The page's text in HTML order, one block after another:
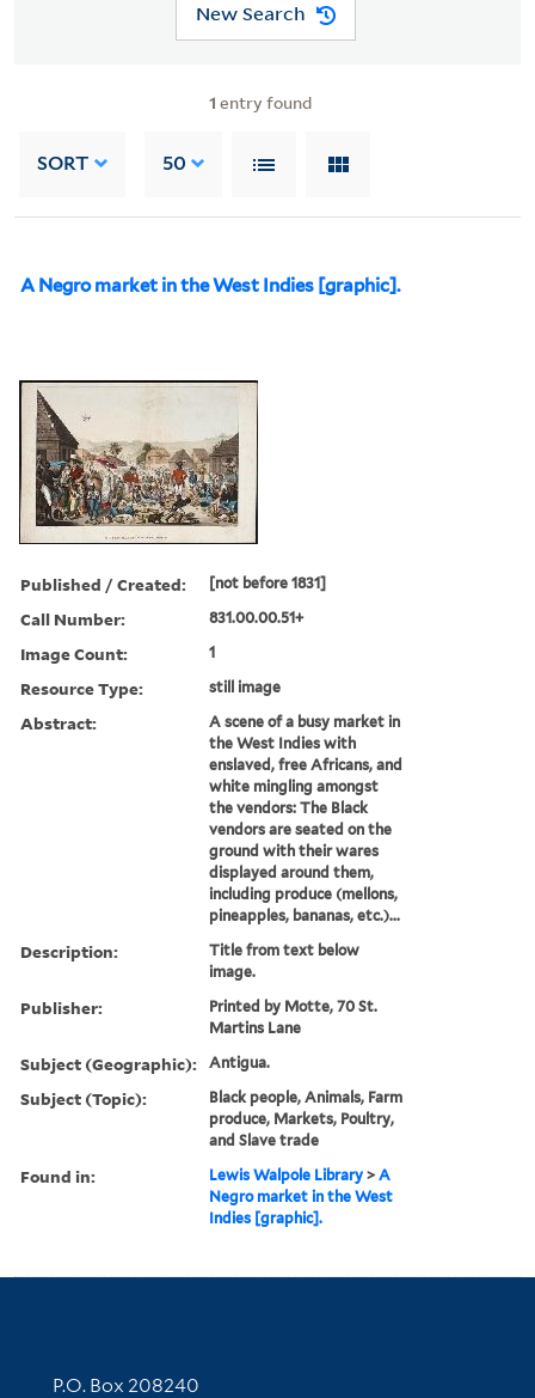
New Search
1 entry found
SORT 50
A Negro market in the West Indies [graphic].
Published / Created: [not before 1831]
Call Number: 831.00.00.51+
Image Count: 1
Resource Type: still image
Abstract:
A scene of a busy market in
the West Indies with
enslaved, free Africans, and
white mingling amongst
the vendors: The Black
vendors are seated on the
ground with their wares
displayed around them,
including produce (mellons,
pineapples, bananas, etc.)...
Description:
Title from text below
image.
Publisher:
Printed by Motte, 70 St.
Martins Lane
Subject (Geographic): Antigua.
Subject (Topic):
Black people, Animals, Farm
produce, Markets, Poultry,
and Slave trade
Found in: Lewis Walpole Library >A
Negro market in the West
Indies [graphic].
Contact Information
P.O. Box 208240